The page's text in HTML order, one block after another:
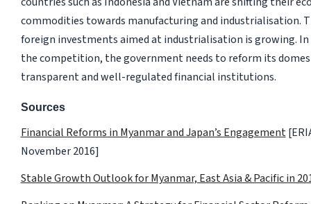
commodities towards manufacturing and industrialisation.
foreign investments aimed at industrialisation is growing. In
the competition, the government needs to reform its
transparent and well-regulated financial institutions.
Sources
Financial Reforms in Myanmar and Japan’s Engagement
November 2016]
Stable Growth Outlook for Myanmar, East Asia & Pacific in